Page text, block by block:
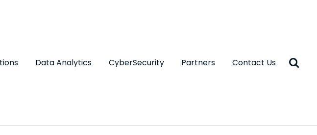
Data Analytics CyberSecurity Partners Contact Us